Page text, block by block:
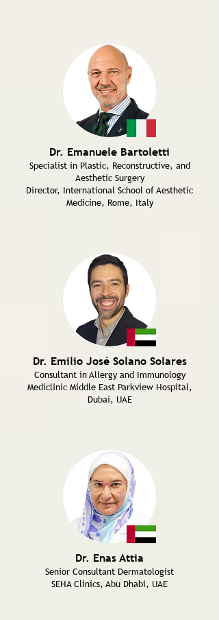
Dr. Emanuele Bartoletti
Specialist in Plastic, Reconstructive, and
Aesthetic Surgery
Director, International School of Aesthetic
Medicine, Rome, Italy
Dr. Emilio José Solano Solares
Consultant in Allergy and Immunology
Mediclinic Middle East Parkview Hospital,
Dubai, UAE
Dr. Enas Attia
Senior Consultant Dermatologist
SEHA Clinics, Abu Dhabi, UAE